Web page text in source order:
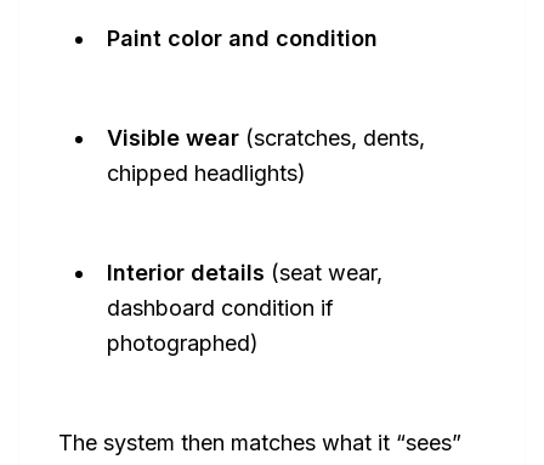
Paint color and condition
Visible wear (scratches, dents,
chipped headlights)
Interior details (seat wear,
dashboard condition if
photographed)
The system then matches what it “sees”